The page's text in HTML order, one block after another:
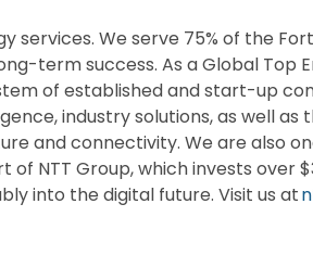
services. We serve 75% of the
term success. As a Global Top
of established and start-up
industry solutions, as well as
and connectivity. We are also
NTT Group, which invests over
into the digital future. Visit us at